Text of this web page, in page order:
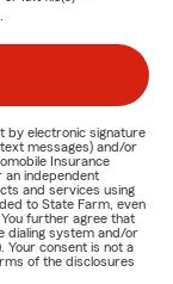
by electronic signature
messages) and/or
Insurance
an independent
and services using
to State Farm, even
further agree that
dialing system and/or
Your consent is not a
of the disclosures